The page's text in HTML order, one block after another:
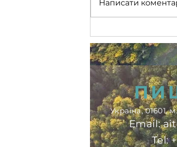
ухвалив 19-й
санкцій проти
включає,
сферу
Написати
Україна, 01601,
Email:
Tel: